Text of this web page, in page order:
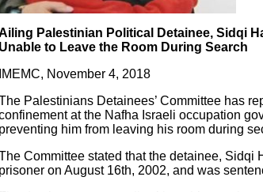
Palestinian Political Detainee, Sidqi
Unable to Leave the Room During Search
IMEMC, November 4, 2018
Palestinians Detainees’ Committee has
at the Nafha Israeli occupation
preventing him from leaving his room during
Committee stated that the detainee, Sidqi
prisoner on August 16th, 2002, and was